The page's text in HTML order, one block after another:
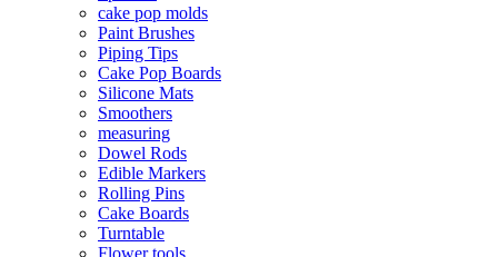
cake pop molds
Paint Brushes
Piping Tips
Cake Pop Boards
Silicone Mats
Smoothers
measuring
Dowel Rods
Edible Markers
Rolling Pins
Cake Boards
Turntable
Flower tools